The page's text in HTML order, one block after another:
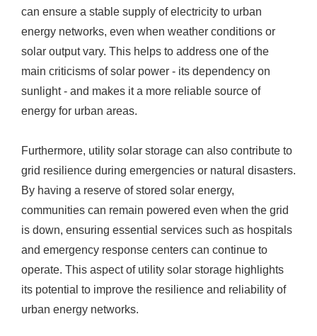
can ensure a stable supply of electricity to urban
energy networks, even when weather conditions or
solar output vary. This helps to address one of the
main criticisms of solar power - its dependency on
sunlight - and makes it a more reliable source of
energy for urban areas.
Furthermore, utility solar storage can also contribute to
grid resilience during emergencies or natural disasters.
By having a reserve of stored solar energy,
communities can remain powered even when the grid
is down, ensuring essential services such as hospitals
and emergency response centers can continue to
operate. This aspect of utility solar storage highlights
its potential to improve the resilience and reliability of
urban energy networks.